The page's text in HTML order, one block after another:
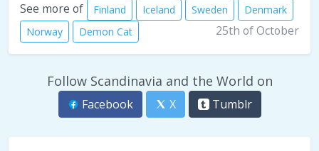
See more of Finland Iceland Sweden
Denmark
Norway
Demon Cat 25th of October
Follow Scandinavia and the World on
Facebook X Tumblr